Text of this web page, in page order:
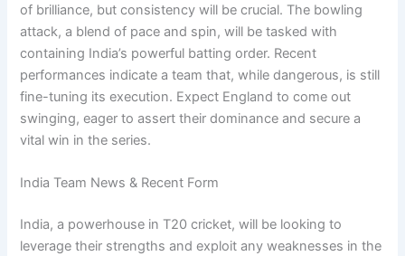
of brilliance, but consistency will be crucial. The bowling
attack, a blend of pace and spin, will be tasked with
containing India’s powerful batting order. Recent
performances indicate a team that, while dangerous, is still
fine-tuning its execution. Expect England to come out
swinging, eager to assert their dominance and secure a
vital win in the series.
India Team News & Recent Form
India, a powerhouse in T20 cricket, will be looking to
leverage their strengths and exploit any weaknesses in the